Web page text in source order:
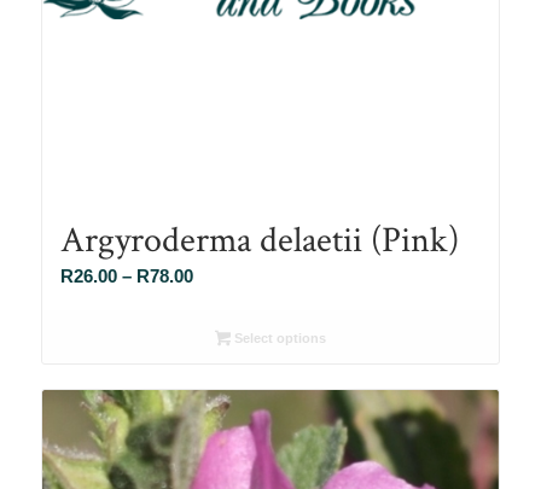
Argyroderma delaetii (Pink)
R26.00 – R78.00Price
R26.00
R78.00
Select options